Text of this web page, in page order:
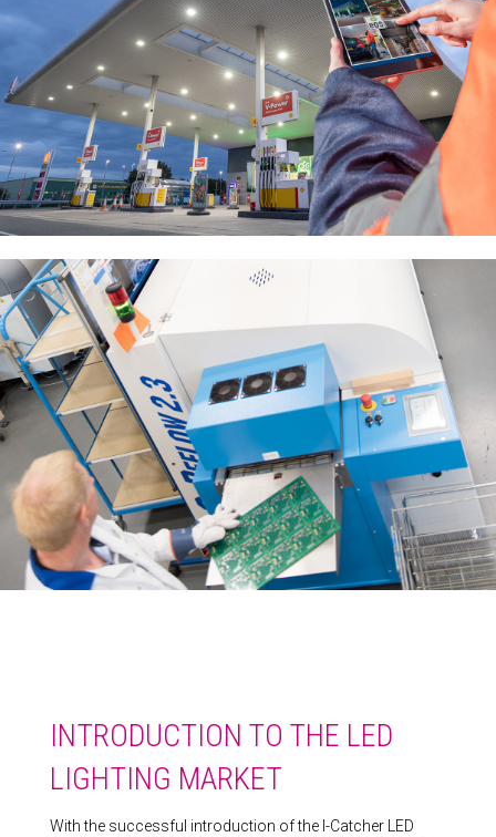
INTRODUCTION TO THE LED
LIGHTING MARKET
With the successful introduction of the I-Catcher LED